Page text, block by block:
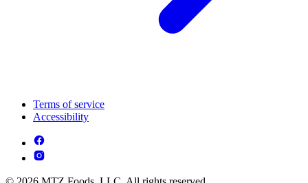
Terms of service
Accessibility